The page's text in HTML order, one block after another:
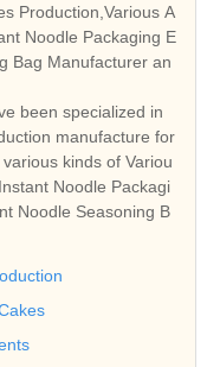
Production,Various A
Noodle Packaging E
Bag Manufacturer an
been specialized in
manufacture for
kinds of Variou
Noodle Packagi
Noodle Seasoning B